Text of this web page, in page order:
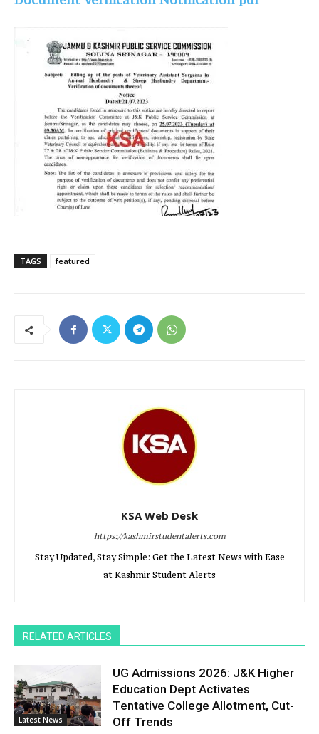
TAGS featured
KSA Web Desk
https://kashmirstudentalerts.com
Stay Updated, Stay Simple: Get the Latest News with Ease
at Kashmir Student Alerts
RELATED ARTICLES
Latest News
UG Admissions 2026: J&K Higher
Education Dept Activates
Tentative College Allotment, Cut-
Off Trends